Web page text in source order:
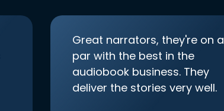
Great narrators, they're on a
par with the best in the
audiobook business. They
deliver the stories very well.